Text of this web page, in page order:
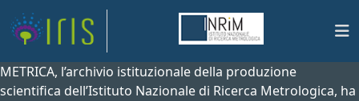
METRICA, l’archivio istituzionale della produzione
scientifica dell’Istituto Nazionale di Ricerca Metrologica, ha